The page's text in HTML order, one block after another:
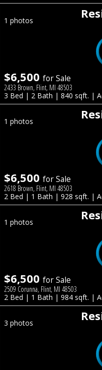
1 photos
$6,500 for Sale
2433 Brown, Flint, MI 48503
3 Bed | 2 Bath | 840 sqft. |
1 photos
$6,500 for Sale
2618 Brown, Flint, MI 48503
2 Bed | 1 Bath | 928 sqft. |
1 photos
$6,500 for Sale
2509 Corunna, Flint, MI 48503
2 Bed | 1 Bath | 984 sqft. |
3 photos